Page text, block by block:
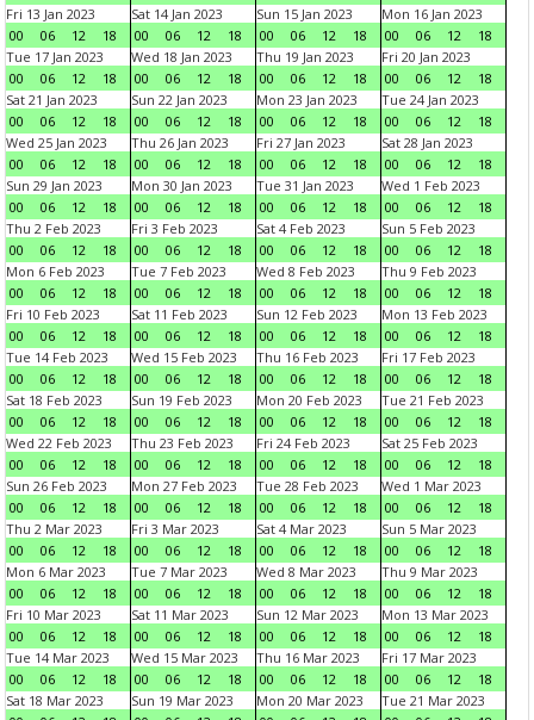
Fri 13 Jan 2023
00
06 12 18
Sat 14 Jan 2023
00
06 12 18
Sun 15 Jan 2023
00
06 12 18
Mon 16 Jan 2023
00
06 12
18
Tue 17 Jan 2023
00
06 12 18
Wed 18 Jan 2023
00
06 12 18
Thu 19 Jan 2023
00
06 12 18
Fri 20 Jan 2023
00
06 12
18
Sat 21 Jan 2023
00
06 12 18
Sun 22 Jan 2023
00
06 12 18
Mon 23 Jan 2023
00
06 12 18
Tue 24 Jan 2023
00
06 12
18
Wed 25 Jan 2023
00
06 12 18
Thu 26 Jan 2023
00
06 12 18
Fri 27 Jan 2023
00
06 12 18
Sat 28 Jan 2023
00
06 12
18
Sun 29 Jan 2023
00
06 12 18
Mon 30 Jan 2023
00
06 12 18
Tue 31 Jan 2023
00
06 12 18
Wed 1 Feb 2023
00
06 12
18
Thu 2 Feb 2023
00
06 12 18
Fri 3 Feb 2023
00
06 12 18
Sat 4 Feb 2023
00
06 12 18
Sun 5 Feb 2023
00
06 12
18
Mon 6 Feb 2023
00
06 12 18
Tue 7 Feb 2023
00
06 12 18
Wed 8 Feb 2023
00
06 12 18
Thu 9 Feb 2023
00
06 12
18
Fri 10 Feb 2023
00
06 12 18
Sat 11 Feb 2023
00
06 12 18
Sun 12 Feb 2023
00
06 12 18
Mon 13 Feb 2023
00
06 12
18
Tue 14 Feb 2023
00
06 12 18
Wed 15 Feb 2023
00
06 12 18
Thu 16 Feb 2023
00
06 12 18
Fri 17 Feb 2023
00
06 12
18
Sat 18 Feb 2023
00
06 12 18
Sun 19 Feb 2023
00
06 12 18
Mon 20 Feb 2023
00
06 12 18
Tue 21 Feb 2023
00
06 12
18
Wed 22 Feb 2023
00
06 12 18
Thu 23 Feb 2023
00
06 12 18
Fri 24 Feb 2023
00
06 12 18
Sat 25 Feb 2023
00
06 12
18
Sun 26 Feb 2023
00
06 12 18
Mon 27 Feb 2023
00
06 12 18
Tue 28 Feb 2023
00
06 12 18
Wed 1 Mar 2023
00
06 12
18
Thu 2 Mar 2023
00
06 12 18
Fri 3 Mar 2023
00
06 12 18
Sat 4 Mar 2023
00
06 12 18
Sun 5 Mar 2023
00
06 12
18
Mon 6 Mar 2023
00
06 12 18
Tue 7 Mar 2023
00
06 12 18
Wed 8 Mar 2023
00
06 12 18
Thu 9 Mar 2023
00
06 12
18
Fri 10 Mar 2023
00
06 12 18
Sat 11 Mar 2023
00
06 12 18
Sun 12 Mar 2023
00
06 12 18
Mon 13 Mar 2023
00
06 12
18
Tue 14 Mar 2023
00
06 12 18
Wed 15 Mar 2023
00
06 12 18
Thu 16 Mar 2023
00
06 12 18
Fri 17 Mar 2023
00
06 12
18
Sat 18 Mar 2023
Sun 19 Mar 2023
Mon 20 Mar 2023
Tue 21 Mar 2023